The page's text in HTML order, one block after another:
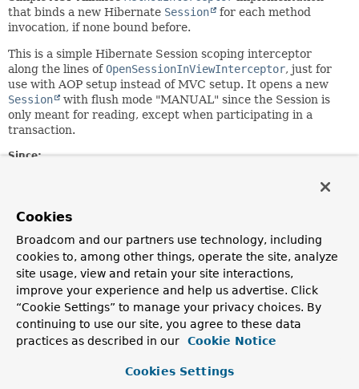
that binds a new Hibernate Session
for each method
invocation, if none bound before.
This is a simple Hibernate Session scoping interceptor
along the lines ofOpenSessionInViewInterceptor, just for
use with AOP setup instead of MVC setup. It opens a new
Session
with flush mode "MANUAL" since the Session is
only meant for reading, except when participating in a
transaction.
Since:
Juergen Hoeller
See Also:
OpenSessionInViewInterceptor
OpenSessionInViewFilter
HibernateTransactionManager
TransactionSynchronizationManager
SessionFactory.getCurrentSession()
Constructor Summary
Cookies
Broadcom and our partners use technology, including
cookies to, among other things, operate the site, analyze
site usage, view and retain your site interactions,
improve your experience and help us advertise. Click
“Cookie Settings” to manage your privacy choices. By
continuing to use our site, you agree to these data
practices as described in our
Cookie Notice
Cookies Settings